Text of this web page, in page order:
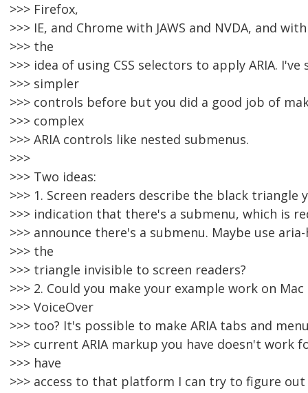
>>> Firefox,
>>> IE, and Chrome with JAWS and NVDA, and
>>> the
>>> idea of using CSS selectors to apply ARIA.
>>> simpler
>>> controls before but you did a good job of
>>> complex
>>> ARIA controls like nested submenus.
>>>
>>> Two ideas:
>>> 1. Screen readers describe the black triangle
>>> indication that there's a submenu, which is
>>> announce there's a submenu. Maybe use
>>> the
>>> triangle invisible to screen readers?
>>> 2. Could you make your example work on
>>> VoiceOver
>>> too? It's possible to make ARIA tabs and
>>> current ARIA markup you have doesn't work
>>> have
>>> access to that platform I can try to figure